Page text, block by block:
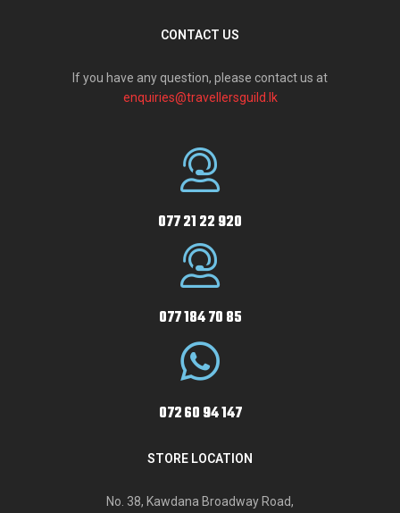
CONTACT US
If you have any question, please contact us at
enquiries@travellersguild.lk
077 21 22 920
077 184 70 85
072 60 94 147
STORE LOCATION
No. 38, Kawdana Broadway Road,